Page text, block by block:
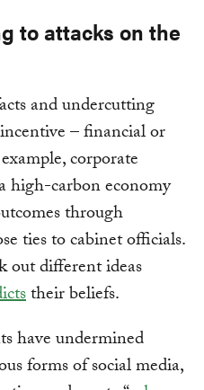
to attacks on the
and undercutting
– financial or
corporate
high-carbon economy
through
ties to cabinet officials.
out different ideas
their beliefs.
have undermined
forms of social media,